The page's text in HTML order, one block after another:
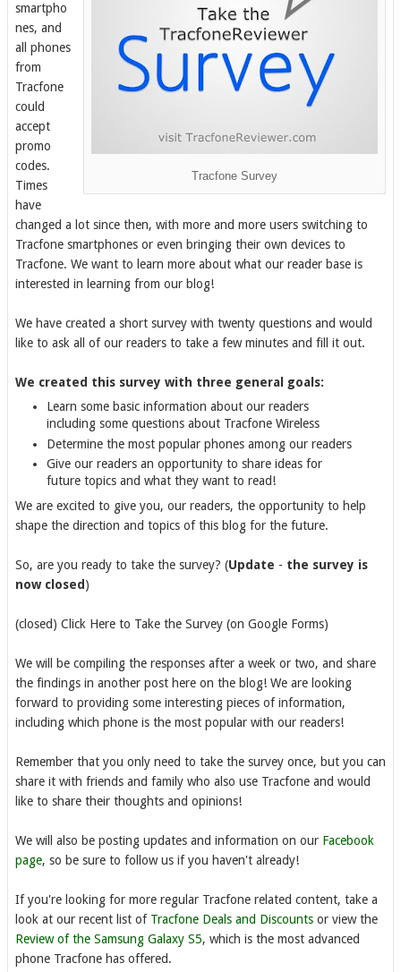
Tracfone Survey
smartpho
nes, and
all phones
from
Tracfone
could
accept
promo
codes.
Times
have
changed a lot since then, with more and more users switching to
Tracfone smartphones or even bringing their own devices to
Tracfone. We want to learn more about what our reader base is
interested in learning from our blog!
We have created a short survey with twenty questions and would
like to ask all of our readers to take a few minutes and fill it out.
We created this survey with three general goals:
Learn some basic information about our readers
including some questions about Tracfone Wireless
Determine the most popular phones among our readers
Give our readers an opportunity to share ideas for
future topics and what they want to read!
We are excited to give you, our readers, the opportunity to help
shape the direction and topics of this blog for the future.
So, are you ready to take the survey? (Update - the survey is
now closed )
(closed) Click Here to Take the Survey (on Google Forms)
We will be compiling the responses after a week or two, and share
the findings in another post here on the blog! We are looking
forward to providing some interesting pieces of information,
including which phone is the most popular with our readers!
Remember that you only need to take the survey once, but you can
share it with friends and family who also use Tracfone and would
like to share their thoughts and opinions!
We will also be posting updates and information on our Facebook
page, so be sure to follow us if you haven't already!
If you're looking for more regular Tracfone related content, take a
look at our recent list of Tracfone Deals and Discounts or view the
Review of the Samsung Galaxy S5, which is the most advanced
phone Tracfone has offered.